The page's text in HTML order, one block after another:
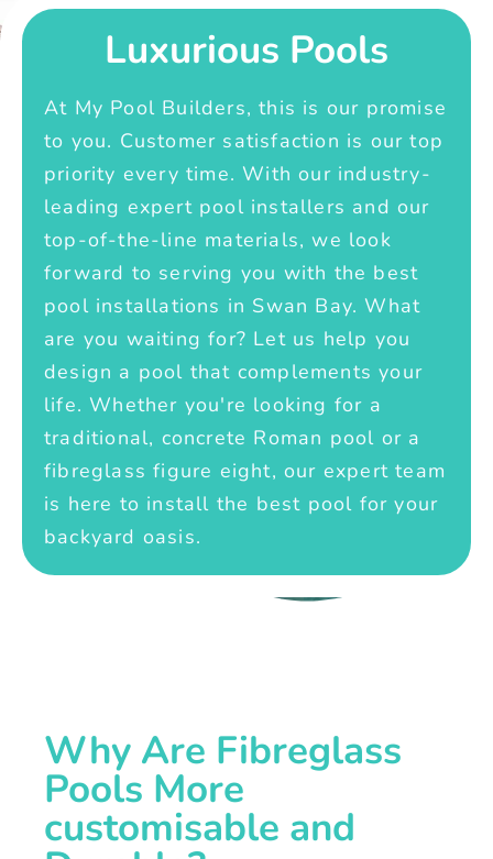
Luxurious Pools
At My Pool Builders, this is our promise
to you. Customer satisfaction is our top
priority every time. With our industry-
leading expert pool installers and our
top-of-the-line materials, we look
forward to serving you with the best
pool installations in Swan Bay. What
are you waiting for? Let us help you
design a pool that complements your
life. Whether you're looking for a
traditional, concrete Roman pool or a
fibreglass figure eight, our expert team
is here to install the best pool for your
backyard oasis.
Why Are Fibreglass
Pools More
customisable and